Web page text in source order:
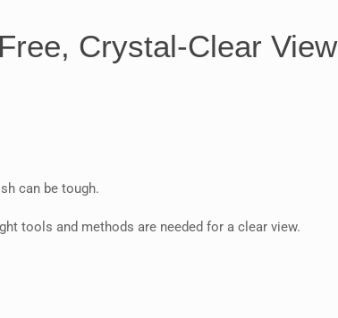
Crystal-Clear View
can be tough.
tools and methods are needed for a clear view.